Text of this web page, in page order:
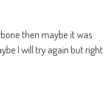
then maybe it was
I will try again but right